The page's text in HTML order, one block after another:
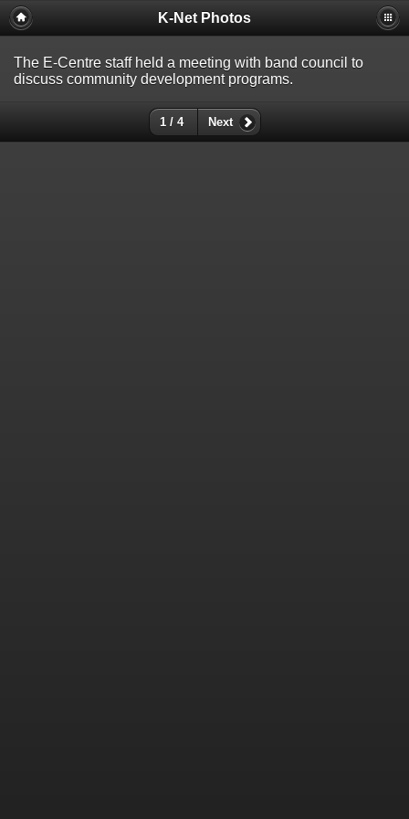
K-Net Photos
The E-Centre staff held a meeting with band council to
discuss community development programs.
1 / 4 Next